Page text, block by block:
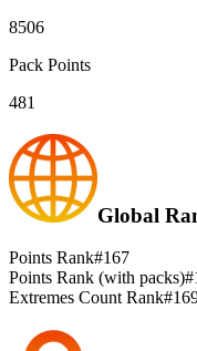
8506
Pack Points
481
Global
Points Rank#167
Points Rank (with packs)
Extremes Count Rank